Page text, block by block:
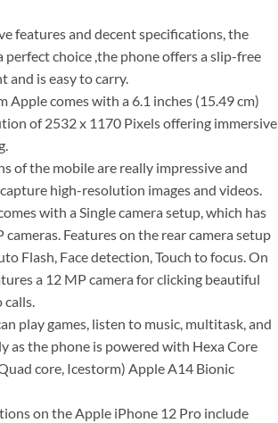
features and decent specifications, the
perfect choice ,the phone offers a slip-free
and is easy to carry.
Apple comes with a 6.1 inches (15.49 cm)
of 2532 x 1170 Pixels offering immersive
of the mobile are really impressive and
high-resolution images and videos.
with a Single camera setup, which has
cameras. Features on the rear camera setup
Flash, Face detection, Touch to focus. On
a 12 MP camera for clicking beautiful
calls.
play games, listen to music, multitask, and
as the phone is powered with Hexa Core
core, Icestorm) Apple A14 Bionic
on the Apple iPhone 12 Pro include